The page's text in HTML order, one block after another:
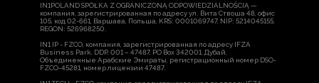
IN1POLAND SPÓŁKA Z OGRANICZONĄ ODPOWIEDZIALNOŚCIĄ —
компания, зарегистрированная по адресу ул. Вита Ствоша 48, офис
105, код 02-661, Варшава, Польша, KRS: 0001069747, NIP: 5214045155,
REGON: 526968250.
IN1 IP - FZCO, компания, зарегистрированная по адресу IFZA
Business Park, DDP, 001 – 47487, PO Box 342001, Дубай,
Объединенные Арабские Эмираты, регистрационный номер DSO-
FZCO-45281, номер лицензии 47487.